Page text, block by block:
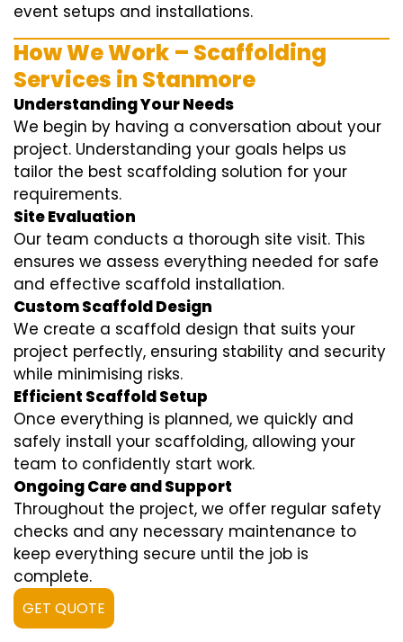
event setups and installations.
How We Work – Scaffolding
Services in Stanmore
Understanding Your Needs
We begin by having a conversation about your
project. Understanding your goals helps us
tailor the best scaffolding solution for your
requirements.
Site Evaluation
Our team conducts a thorough site visit. This
ensures we assess everything needed for safe
and effective scaffold installation.
Custom Scaffold Design
We create a scaffold design that suits your
project perfectly, ensuring stability and security
while minimising risks.
Efficient Scaffold Setup
Once everything is planned, we quickly and
safely install your scaffolding, allowing your
team to confidently start work.
Ongoing Care and Support
Throughout the project, we offer regular safety
checks and any necessary maintenance to
keep everything secure until the job is
complete.
GET QUOTE